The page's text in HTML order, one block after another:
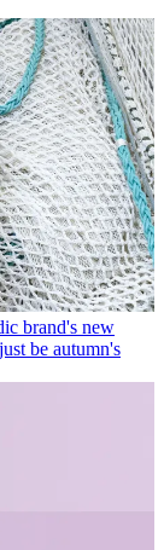
brand's new
be autumn's